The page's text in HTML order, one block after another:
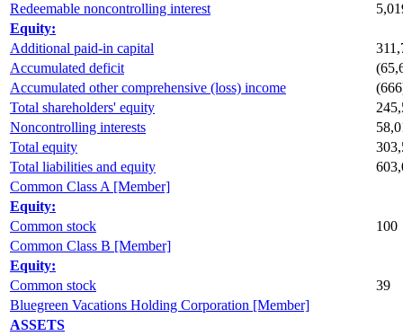
Redeemable noncontrolling interest
Equity:
Additional paid-in capital
Accumulated deficit
Accumulated other comprehensive (loss) income
Total shareholders' equity
Noncontrolling interests
Total equity
Total liabilities and equity
Common Class A [Member]
Equity:
Common stock
100
Common Class B [Member]
Equity:
Common stock
39
Bluegreen Vacations Holding Corporation [Member]
ASSETS